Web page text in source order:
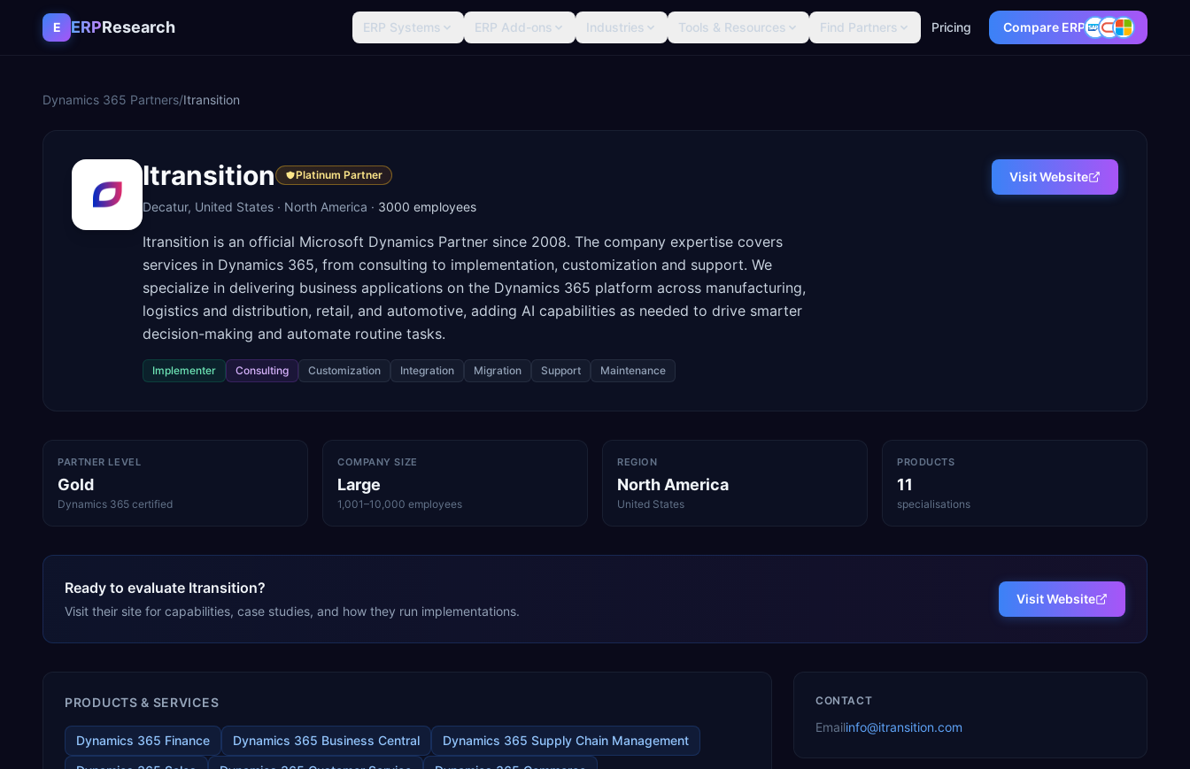
Skip to content
E ERPResearch ERP Systems ERP Add-ons Industries Tools & Resources Find Partners Pricing Compare ERP
Dynamics 365 Partners/Itransition
Itransition Platinum Partner
Decatur, United States · North America · 3000 employees
Itransition is an official Microsoft Dynamics Partner since 2008. The company expertise covers
services in Dynamics 365, from consulting to implementation, customization and support. We
specialize in delivering business applications on the Dynamics 365 platform across manufacturing,
logistics and distribution, retail, and automotive, adding AI capabilities as needed to drive smarter
decision-making and automate routine tasks.
Implementer Consulting Customization Integration Migration Support Maintenance
Visit Website
PARTNER LEVEL
Gold
Dynamics 365 certified
COMPANY SIZE
Large
1,001–10,000 employees
REGION
North America
United States
PRODUCTS
11
specialisations
Ready to evaluate Itransition?
Visit their site for capabilities, case studies, and how they run implementations.
Visit Website
PRODUCTS & SERVICES
Dynamics 365 Finance Dynamics 365 Business Central
Dynamics 365 Supply Chain Management
CONTACT
Emailinfo@itransition.com